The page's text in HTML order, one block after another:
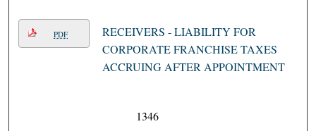
PDF
RECEIVERS - LIABILITY FOR
CORPORATE FRANCHISE TAXES
ACCRUING AFTER APPOINTMENT
1346